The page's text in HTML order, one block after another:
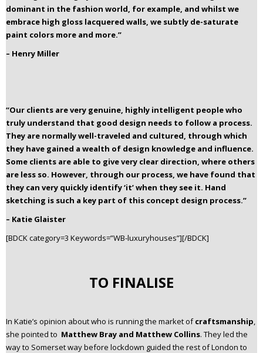
dominant in the fashion world, for example, and whilst we
embrace high gloss lacquered walls, we subtly de-saturate
paint colors more and more.”
– Henry Miller
“Our clients are very genuine, highly intelligent people who
truly understand that good design needs to follow a process.
They are normally well-traveled and cultured, through which
they have gained a wealth of design knowledge and influence.
Some clients are able to give very clear direction, where others
are less so. However, through our process, we have found that
they can very quickly identify ‘it’ when they see it. Hand
sketching is such a key part of this concept design process.”
– Katie Glaister
[BDCK category=3 Keywords=”WB-luxuryhouses”][/BDCK]
TO FINALISE
In Katie’s opinion about who is running the market ofcraftsmanship,
she pointed to Matthew Bray and Matthew Collins. They led the
way to Somerset way before lockdown guided the rest of London to